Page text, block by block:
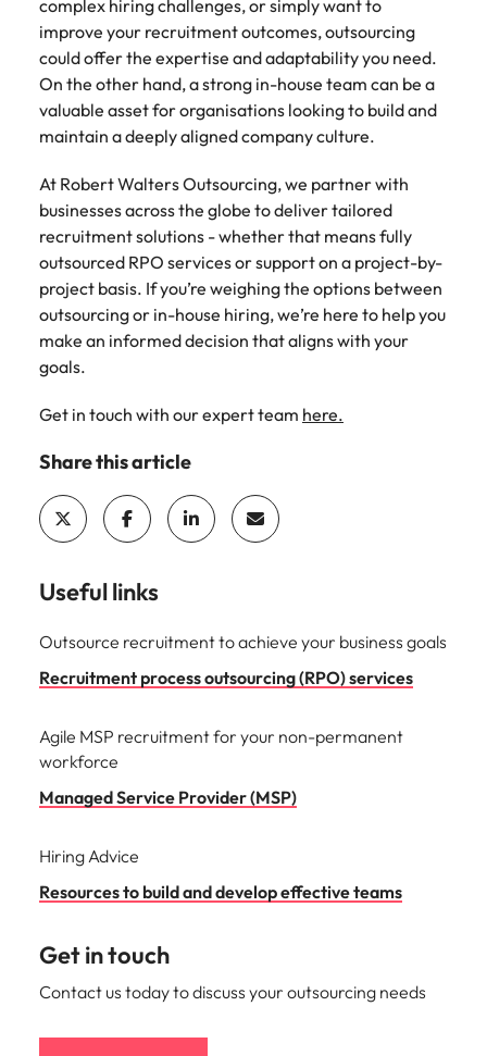
complex hiring challenges, or simply want to
improve your recruitment outcomes, outsourcing
could offer the expertise and adaptability you need.
On the other hand, a strong in-house team can be a
valuable asset for organisations looking to build and
maintain a deeply aligned company culture.
At Robert Walters Outsourcing, we partner with
businesses across the globe to deliver tailored
recruitment solutions - whether that means fully
outsourced RPO services or support on a project-by-
project basis. If you’re weighing the options between
outsourcing or in-house hiring, we’re here to help you
make an informed decision that aligns with your
goals.
Get in touch with our expert team here.
Share this article
Useful links
Outsource recruitment to achieve your business goals
Recruitment process outsourcing (RPO) services
Agile MSP recruitment for your non-permanent
workforce
Managed Service Provider (MSP)
Hiring Advice
Resources to build and develop effective teams
Get in touch
Contact us today to discuss your outsourcing needs